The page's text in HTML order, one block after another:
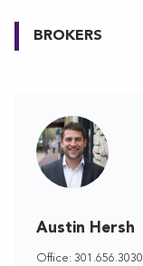
BROKERS
Austin Hersh
Office: 301.656.3030